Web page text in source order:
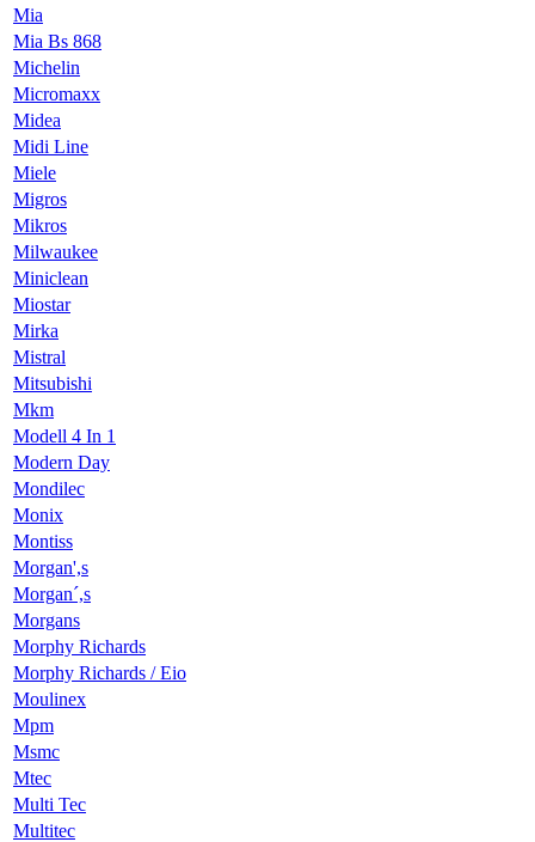
Mia
Mia Bs 868
Michelin
Micromaxx
Midea
Midi Line
Miele
Migros
Mikros
Milwaukee
Miniclean
Miostar
Mirka
Mistral
Mitsubishi
Mkm
Modell 4 In 1
Modern Day
Mondilec
Monix
Montiss
Morgan',s
Morgan´,s
Morgans
Morphy Richards
Morphy Richards / Eio
Moulinex
Mpm
Msmc
Mtec
Multi Tec
Multitec